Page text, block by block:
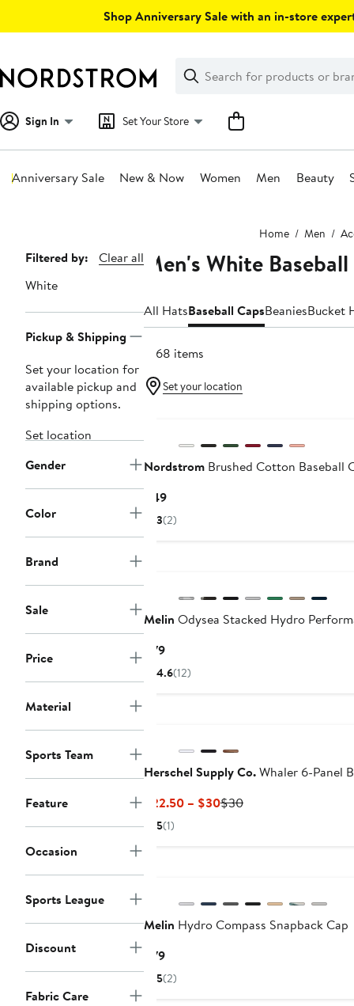
Shop Anniversary Sale with an in-store
Search
Clear
Clear
Search
Sign In Set Your Store
Anniversary Sale New & Now Women Men Beauty
Home Men
Page
Navigation
Filtered by:
Clear all
White
Pickup & Shipping
Set your location for
available pickup and
shipping options.
Set location
Gender
Color
Brand
Sale
Price
Material
Sports Team
Feature
Occasion
Sports League
Discount
Fabric Care
Men's White
All HatsBaseball CapsBeaniesBucket
1068 items
Set your location
Nordstrom Brushed Cotton Baseball
$49Current
Price
3(2)
Melin Odysea Stacked Hydro
$79Current
Price
4.6(12)
Herschel Supply Co.Whaler 6-Panel
$22.50 – $30Current
$30Previous
5(1)
Melin Hydro Compass Snapback Cap
$79Current
Price
5(2)